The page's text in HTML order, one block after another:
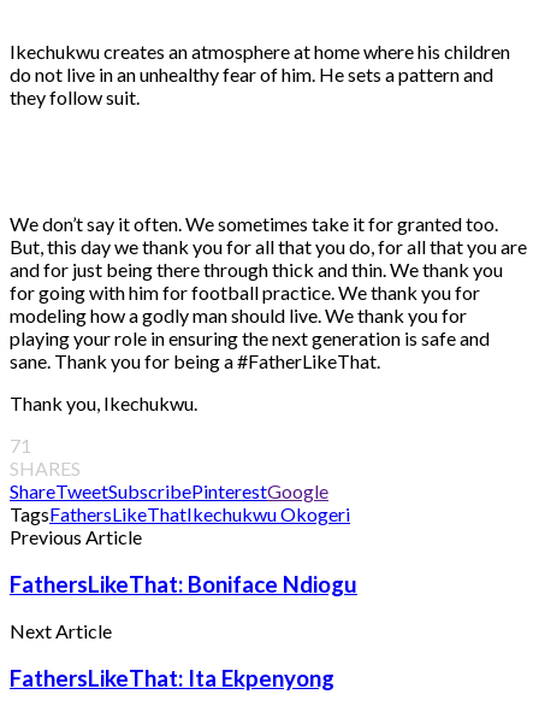
Ikechukwu creates an atmosphere at home where his children
do not live in an unhealthy fear of him. He sets a pattern and
they follow suit.
We don’t say it often. We sometimes take it for granted too.
But, this day we thank you for all that you do, for all that you are
and for just being there through thick and thin. We thank you
for going with him for football practice. We thank you for
modeling how a godly man should live. We thank you for
playing your role in ensuring the next generation is safe and
sane. Thank you for being a #FatherLikeThat.
Thank you, Ikechukwu.
71
SHARES
ShareTweetSubscribePinterestGoogle
TagsFathersLikeThatIkechukwu Okogeri
Previous Article
FathersLikeThat: Boniface Ndiogu
Next Article
FathersLikeThat: Ita Ekpenyong